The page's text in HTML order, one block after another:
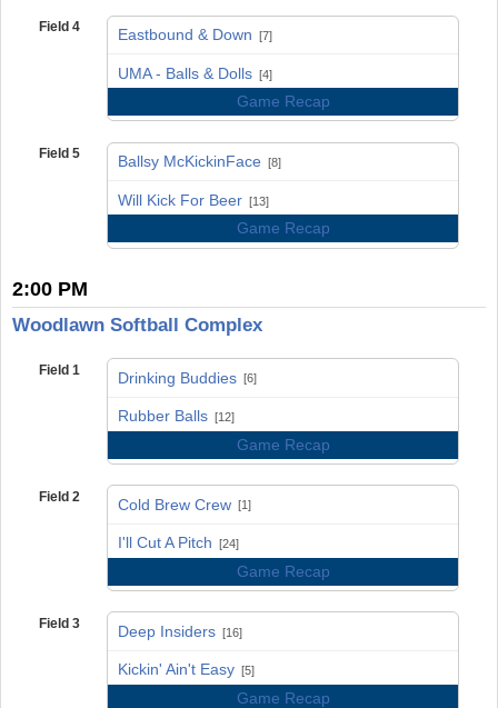
Field 4 Eastbound & Down [7]
UMA - Balls & Dolls [4]
Game Recap
Field 5 Ballsy McKickinFace [8]
Will Kick For Beer [13]
Game Recap
2:00 PM
Woodlawn Softball Complex
Field 1 Drinking Buddies [6]
Rubber Balls [12]
Game Recap
Field 2 Cold Brew Crew [1]
I'll Cut A Pitch [24]
Game Recap
Field 3 Deep Insiders [16]
Kickin' Ain't Easy [5]
Game Recap